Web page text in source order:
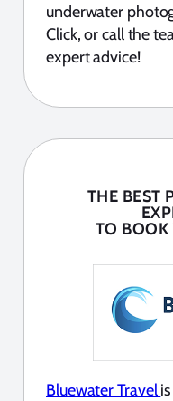
underwater
Click, or call the
expert advice!
THE BEST
TO BOOK
Bluewater Travel